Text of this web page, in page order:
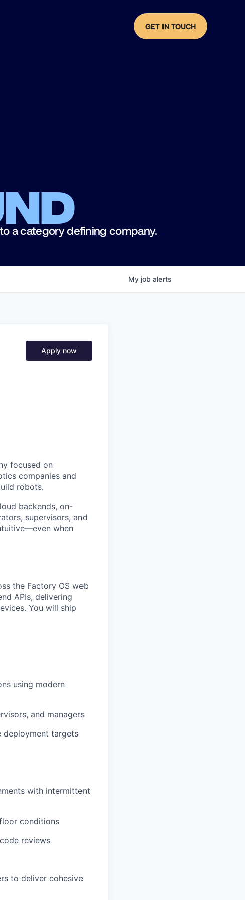
GET IN TOUCH
a category defining company.
My job alerts
Apply now
focused on
companies and
robots.
backends, on-
supervisors, and
when
the Factory OS web
APIs, delivering
You will ship
using modern
and managers
deployment targets
with intermittent
conditions
reviews
to deliver cohesive